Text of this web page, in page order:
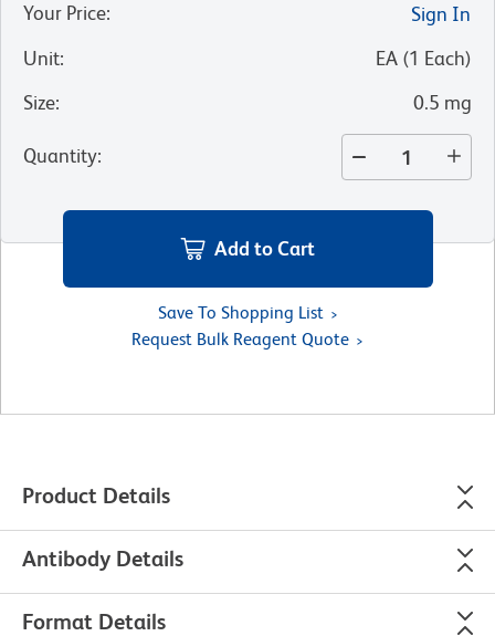
Your Price:
Sign In
Unit: EA (1 Each)
Size: 0.5 mg
Quantity:
Add to Cart
Save To Shopping List
Request Bulk Reagent Quote
Product Details
Antibody Details
Format Details